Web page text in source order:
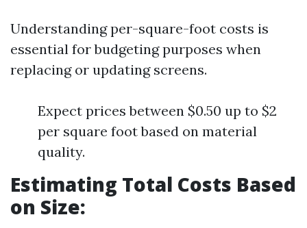
Understanding per-square-foot costs is
essential for budgeting purposes when
replacing or updating screens.
Expect prices between $0.50 up to $2
per square foot based on material
quality.
Estimating Total Costs Based
on Size: